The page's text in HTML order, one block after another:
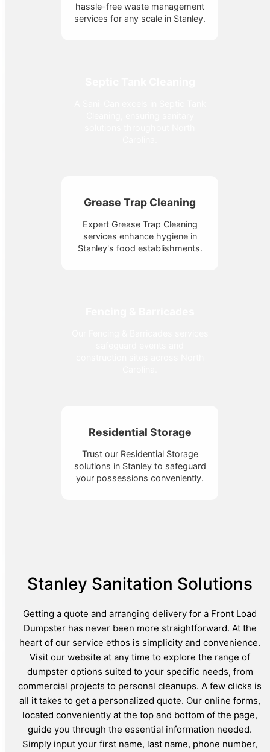
hassle-free waste management
services for any scale in Stanley.
Grease Trap Cleaning
Expert Grease Trap Cleaning
services enhance hygiene in
Stanley's food establishments.
Residential Storage
Trust our Residential Storage
solutions in Stanley to safeguard
your possessions conveniently.
Stanley Sanitation Solutions
Getting a quote and arranging delivery for a Front Load
Dumpster has never been more straightforward. At the
heart of our service ethos is simplicity and convenience.
Visit our website at any time to explore the range of
dumpster options suited to your specific needs, from
commercial projects to personal cleanups. A few clicks is
all it takes to get a personalized quote. Our online forms,
located conveniently at the top and bottom of the page,
guide you through the essential information needed.
Simply input your first name, last name, phone number,